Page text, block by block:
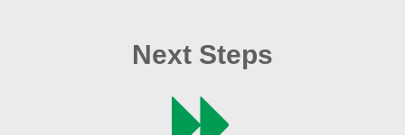
Next Steps